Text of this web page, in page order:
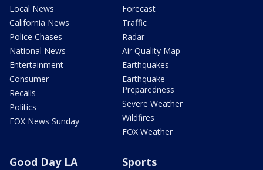
Local News
California News
Police Chases
National News
Entertainment
Consumer
Recalls
Politics
FOX News Sunday
Forecast
Traffic
Radar
Air Quality Map
Earthquakes
Earthquake
Preparedness
Severe Weather
Wildfires
FOX Weather
Good Day LA Sports